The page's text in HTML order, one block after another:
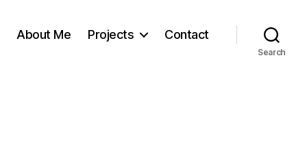
About Me Projects Contact
Search